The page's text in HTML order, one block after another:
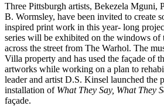
Three Pittsburgh artists, Bekezela Mguni,
B. Wormsley, have been invited to create
inspired print work in this year- long
series will be exhibited on the windows
across the street from The Warhol. The
Villa property and has used the façade of
artworks while working on a plan to
leader and artist D.S. Kinsel launched the
installation of What They Say, What They
façade.